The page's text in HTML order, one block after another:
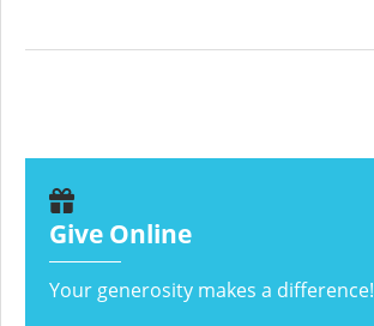
Give Online
Your generosity makes a difference!